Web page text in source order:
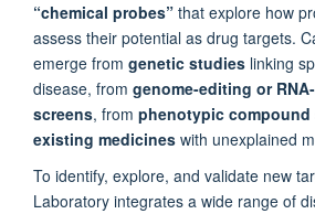
Dr Ivan Ahel
Paterson Institute for Cancer Research,
United Kingdom
“chemical probes” that explore how
assess their potential as drug targets.
emerge from genetic studies linking
disease, from genome-editing or
screens, from phenotypic compound
existing medicines with unexplained
To identify, explore, and validate new
Laboratory integrates a wide range of